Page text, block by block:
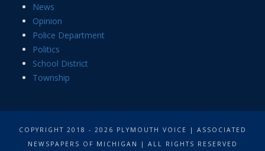
News
Opinion
Police Department
Politics
School District
Township
COPYRIGHT 2018 - 2026 PLYMOUTH VOICE | ASSOCIATED
NEWSPAPERS OF MICHIGAN | ALL RIGHTS RESERVED